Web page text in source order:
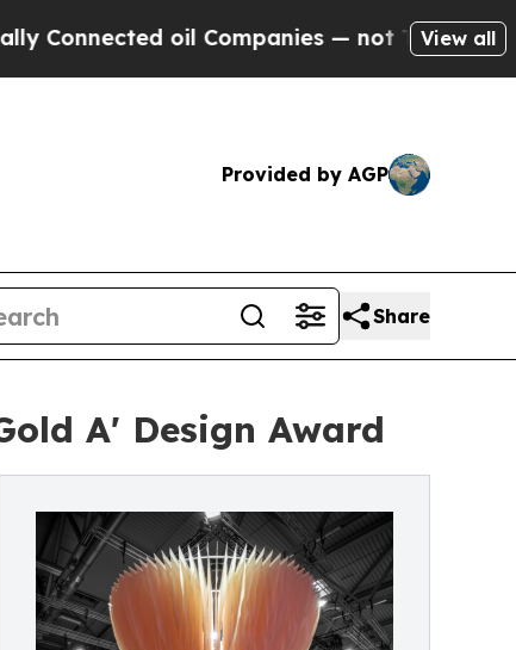
oil Companies — not Taxpayers — the
View all
Provided by AGP
Share
A' Design Award